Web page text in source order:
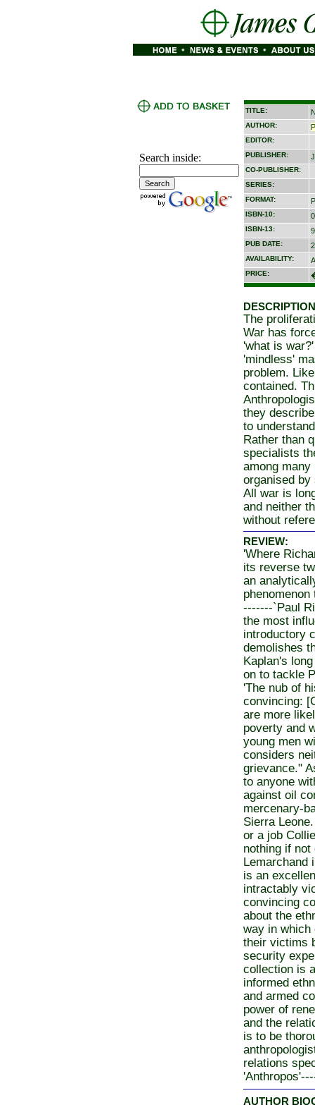
Search inside:
TITLE:
AUTHOR:
EDITOR:
PUBLISHER:
CO-PUBLISHER:
SERIES:
FORMAT:
ISBN-10:
ISBN-13:
PUB DATE:
AVAILABILITY:
PRICE:
The
War has
'what is
'mindless'
problem.
contained.
they
to
Rather than
specialists
among
organised by
All war is
and neither
without
REVIEW:
'Where
its reverse
an
-------`Paul
the most
introductory
demolishes
Kaplan's
on to tackle
'The nub of
convincing:
are more
poverty and
young men
considers
grievance."
to anyone
against oil
mercenary-
Sierra
or a job
nothing if not
Lemarchand
is an
intractably
convincing
about the
way in which
their victims
security
collection is
informed
and armed
power of
and the
is to be
relations
AUTHOR